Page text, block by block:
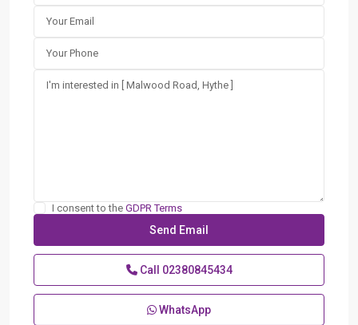
I consent to the GDPR Terms
Call 02380845434
WhatsApp